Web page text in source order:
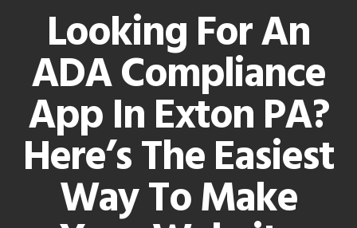
Looking For An
ADA Compliance
App In Exton PA?
Here’s The Easiest
Way To Make